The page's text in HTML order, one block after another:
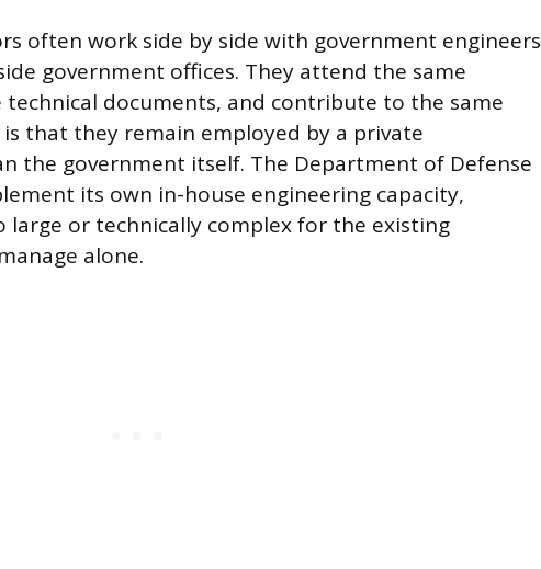
often work side by side with government engineers
government offices. They attend the same
technical documents, and contribute to the same
that they remain employed by a private
the government itself. The Department of Defense
its own in-house engineering capacity,
large or technically complex for the existing
alone.